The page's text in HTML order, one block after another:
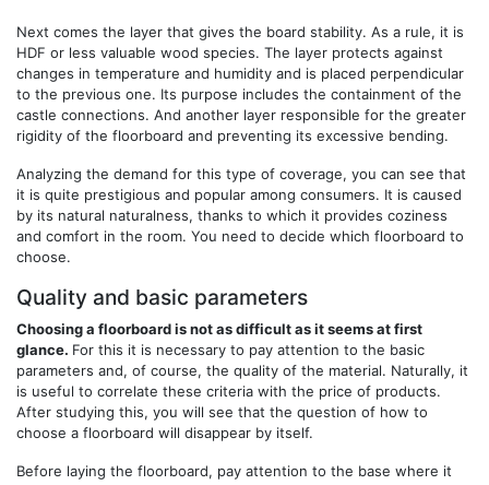
Next comes the layer that gives the board stability. As a rule, it is
HDF or less valuable wood species. The layer protects against
changes in temperature and humidity and is placed perpendicular
to the previous one. Its purpose includes the containment of the
castle connections. And another layer responsible for the greater
rigidity of the floorboard and preventing its excessive bending.
Analyzing the demand for this type of coverage, you can see that
it is quite prestigious and popular among consumers. It is caused
by its natural naturalness, thanks to which it provides coziness
and comfort in the room. You need to decide which floorboard to
choose.
Quality and basic parameters
Choosing a floorboard is not as difficult as it seems at first
glance. For this it is necessary to pay attention to the basic
parameters and, of course, the quality of the material. Naturally, it
is useful to correlate these criteria with the price of products.
After studying this, you will see that the question of how to
choose a floorboard will disappear by itself.
Before laying the floorboard, pay attention to the base where it